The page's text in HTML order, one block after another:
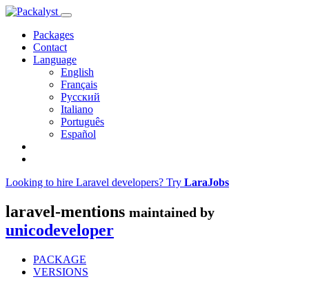
Packages
Contact
Language
English
Français
Русский
Italiano
Português
Español
Looking to hire Laravel developers? Try LaraJobs
laravel-mentions maintained by
unicodeveloper
PACKAGE
VERSIONS